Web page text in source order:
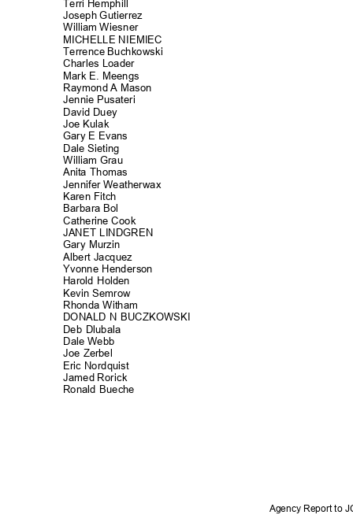
Terri Hemphill
Joseph Gutierrez
William Wiesner
MICHELLE NIEMIEC
Terrence Buchkowski
Charles Loader
Mark E. Meengs
Raymond A Mason
Jennie Pusateri
David Duey
Joe Kulak
Gary E Evans
Dale Sieting
William Grau
Anita Thomas
Jennifer Weatherwax
Karen Fitch
Barbara Bol
Catherine Cook
JANET LINDGREN
Gary Murzin
Albert Jacquez
Yvonne Henderson
Harold Holden
Kevin Semrow
Rhonda Witham
DONALD N BUCZKOWSKI
Deb Dlubala
Dale Webb
Joe Zerbel
Eric Nordquist
Jamed Rorick
Ronald Bueche
Agency Report to